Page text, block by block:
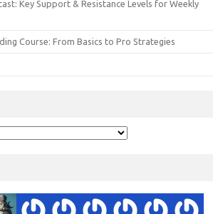
Key Support & Resistance Levels for Weekly
Course: From Basics to Pro Strategies